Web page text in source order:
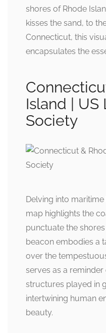
shores of Rhode
kisses the sand, to
Connecticut, this
encapsulates the
Island |
Society
Delving into
map highlights the
punctuate the
beacon embodies a
over the
serves as a
structures played in
intertwining human
beauty.